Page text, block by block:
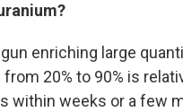
enriching large
20% to 90% is
within weeks or a few